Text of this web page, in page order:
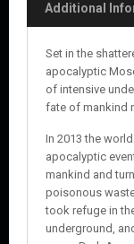
Additional
Set in the
apocalyptic
of intensive
fate of mankind
In 2013 the
apocalyptic
mankind and
poisonous
took refuge in
underground,